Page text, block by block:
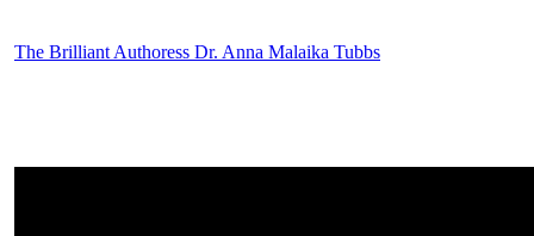
The Brilliant Authoress Dr. Anna Malaika Tubbs